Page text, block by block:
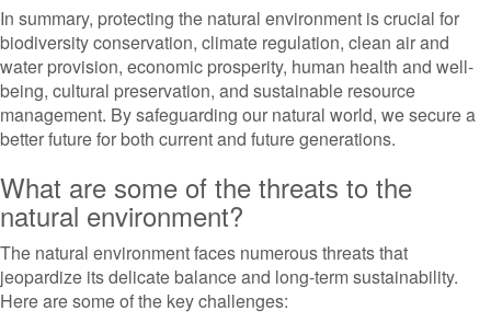
In summary, protecting the natural environment is crucial for
biodiversity conservation, climate regulation, clean air and
water provision, economic prosperity, human health and well-
being, cultural preservation, and sustainable resource
management. By safeguarding our natural world, we secure a
better future for both current and future generations.
What are some of the threats to the
natural environment?
The natural environment faces numerous threats that
jeopardize its delicate balance and long-term sustainability.
Here are some of the key challenges: